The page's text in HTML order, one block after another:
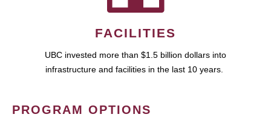
FACILITIES
UBC invested more than $1.5 billion dollars into
infrastructure and facilities in the last 10 years.
PROGRAM OPTIONS